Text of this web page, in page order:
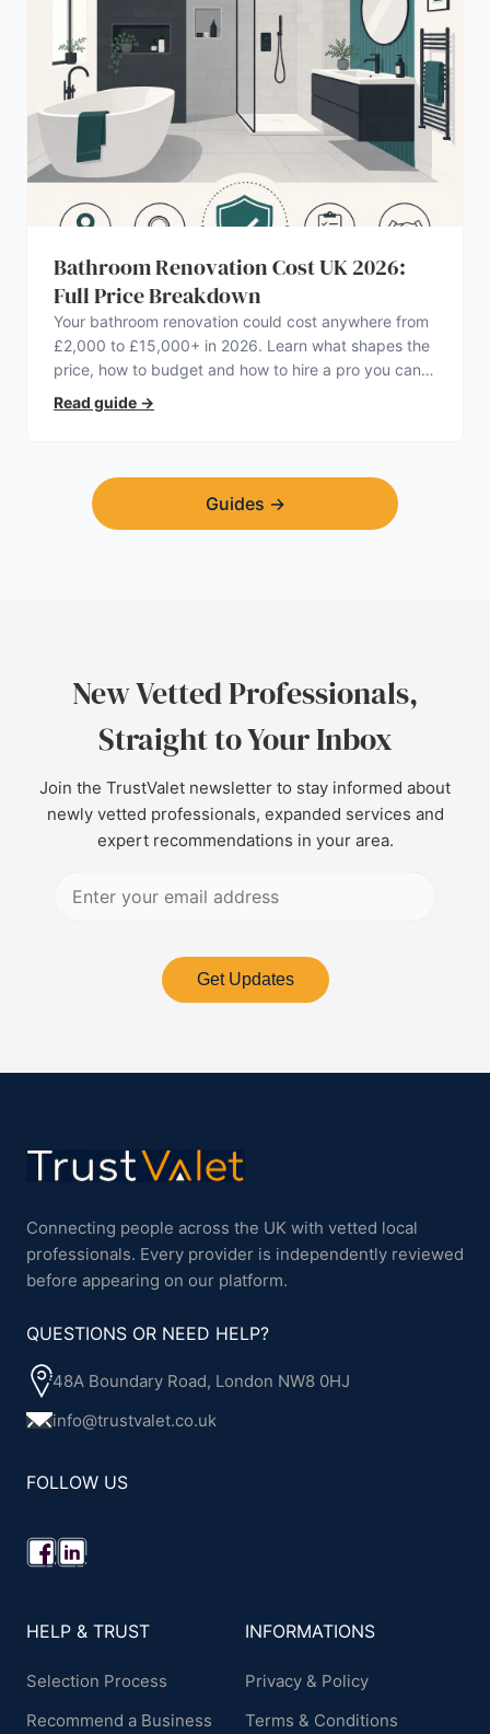
Bathroom Renovation Cost UK 2026:
Full Price Breakdown
Your bathroom renovation could cost anywhere from
£2,000 to £15,000+ in 2026. Learn what shapes the
price, how to budget and how to hire a pro you can
trust.
Read guide →
Guides →
New Vetted Professionals,
Straight to Your Inbox
Join the TrustValet newsletter to stay informed about
newly vetted professionals, expanded services and
expert recommendations in your area.
Get Updates
Connecting people across the UK with vetted local
professionals. Every provider is independently reviewed
before appearing on our platform.
QUESTIONS OR NEED HELP?
48A Boundary Road, London NW8 0HJ
info@trustvalet.co.uk
FOLLOW US
HELP & TRUST
Selection Process
Recommend a Business
INFORMATIONS
Privacy & Policy
Terms & Conditions